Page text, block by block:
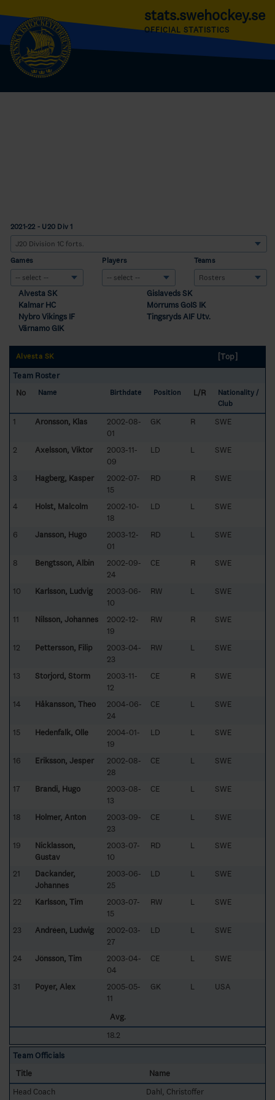
stats.swehockey.se
OFFICIAL STATISTICS
2021-22 - U20 Div 1
Games Players Teams
Alvesta SK
Gislaveds SK
Kalmar HC
Mörrums GoIS IK
Nybro Vikings IF
Tingsryds AIF Utv.
Värnamo GIK
Alvesta SK
[Top]
Team Roster
No
Name Birthdate Position L/R
Nationality /
Club
1 Aronsson, Klas
2002-08-
01
GK R SWE
2 Axelsson, Viktor
2003-11-
09
LD L SWE
3 Hagberg, Kasper
2002-07-
15
RD R SWE
4 Holst, Malcolm
2002-10-
18
LD L SWE
6 Jansson, Hugo
2003-12-
01
RD L SWE
8 Bengtsson, Albin
2002-09-
24
CE R SWE
10 Karlsson, Ludvig
2003-06-
10
RW L SWE
11 Nilsson, Johannes
2002-12-
19
RW R SWE
12 Pettersson, Filip
2003-04-
23
RW L SWE
13 Storjord, Storm
2003-11-
12
CE R SWE
14 Håkansson, Theo
2004-06-
24
CE L SWE
15 Hedenfalk, Olle
2004-01-
19
LD L SWE
16 Eriksson, Jesper
2002-08-
28
CE L SWE
17 Brandi, Hugo
2003-08-
13
CE L SWE
18 Holmer, Anton
2003-09-
23
CE L SWE
19
Nicklasson,
Gustav
2003-07-
10
RD L SWE
21
Dackander,
Johannes
2003-06-
25
LD L SWE
22 Karlsson, Tim
2003-07-
15
RW L SWE
23 Andréen, Ludwig
2002-03-
27
LD L SWE
24 Jönsson, Tim
2003-04-
04
CE L SWE
31 Poyer, Alex
2005-05-
11
GK L USA
Avg.
18.2
Team Officials
Title
Name
Head Coach
Dahl, Christoffer